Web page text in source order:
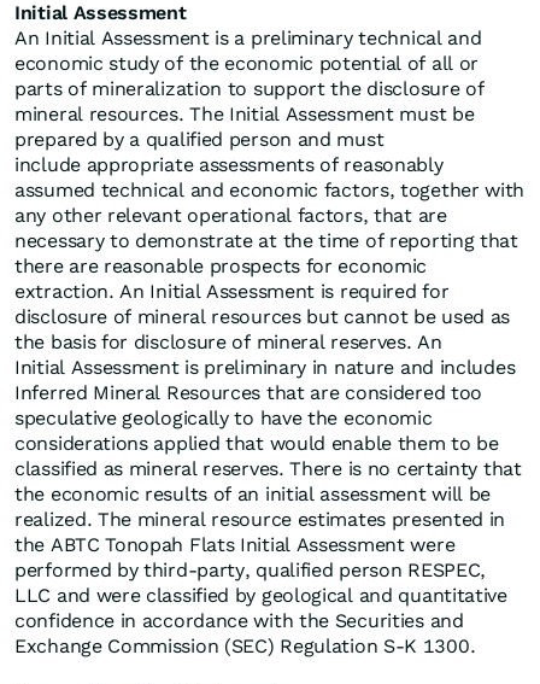
Initial Assessment
An Initial Assessment is a preliminary technical and
economic study of the economic potential of all or
parts of mineralization to support the disclosure of
mineral resources. The Initial Assessment must be
prepared by a qualified person and must
include appropriate assessments of reasonably
assumed technical and economic factors, together with
any other relevant operational factors, that are
necessary to demonstrate at the time of reporting that
there are reasonable prospects for economic
extraction. An Initial Assessment is required for
disclosure of mineral resources but cannot be used as
the basis for disclosure of mineral reserves. An
Initial Assessment is preliminary in nature and includes
Inferred Mineral Resources that are considered too
speculative geologically to have the economic
considerations applied that would enable them to be
classified as mineral reserves. There is no certainty that
the economic results of an initial assessment will be
realized. The mineral resource estimates presented in
the ABTC Tonopah Flats Initial Assessment were
performed by third-party, qualified person RESPEC,
LLC and were classified by geological and quantitative
confidence in accordance with the Securities and
Exchange Commission (SEC) Regulation S-K 1300.